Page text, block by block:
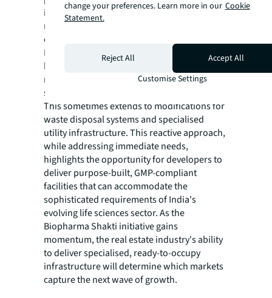
integrated ecosystems where research,
manufacturing, and corporate operations
can coexist efficiently.
In other geographies, the lack of purpose-
built infrastructure forces occupiers to
retrofit existing structures to meet the
specific requirements of laboratory spaces.
This sometimes extends to modifications for
waste disposal systems and specialised
utility infrastructure. This reactive approach,
while addressing immediate needs,
highlights the opportunity for developers to
deliver purpose-built, GMP-compliant
facilities that can accommodate the
sophisticated requirements of India's
evolving life sciences sector. As the
Biopharma Shakti initiative gains
momentum, the real estate industry's ability
to deliver specialised, ready-to-occupy
infrastructure will determine which markets
capture the next wave of growth.
change your preferences. Learn more in our Cookie
Statement.
Reject All
Accept All
Customise Settings